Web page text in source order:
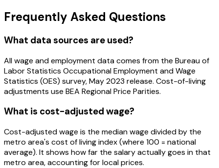
Frequently Asked Questions
What data sources are used?
All wage and employment data comes from the Bureau of
Labor Statistics Occupational Employment and Wage
Statistics (OES) survey, May 2023 release. Cost-of-living
adjustments use BEA Regional Price Parities.
What is cost-adjusted wage?
Cost-adjusted wage is the median wage divided by the
metro area's cost of living index (where 100 = national
average). It shows how far the salary actually goes in that
metro area, accounting for local prices.